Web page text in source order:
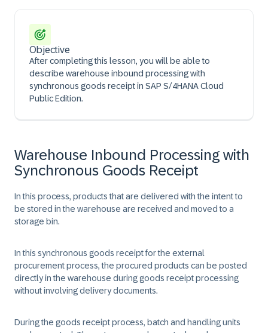
Objective
After completing this lesson, you will be able to
describe warehouse inbound processing with
synchronous goods receipt in SAP S/4HANA Cloud
Public Edition.
Warehouse Inbound Processing with
Synchronous Goods Receipt
In this process, products that are delivered with the intent to
be stored in the warehouse are received and moved to a
storage bin.
In this synchronous goods receipt for the external
procurement process, the procured products can be posted
directly in the warehouse during goods receipt processing
without involving delivery documents.
During the goods receipt process, batch and handling units